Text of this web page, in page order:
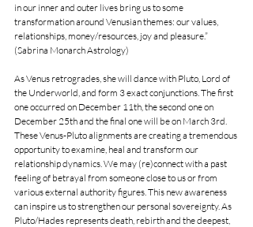
in our inner and outer lives bring us to some
transformation around Venusian themes: our values,
relationships, money/resources, joy and pleasure.”
(Sabrina Monarch Astrology)
As Venus retrogrades, she will dance with Pluto, Lord of
the Underworld, and form 3 exact conjunctions. The first
one occurred on December 11th, the second one on
December 25th and the final one will be on March 3rd.
These Venus-Pluto alignments are creating a tremendous
opportunity to examine, heal and transform our
relationship dynamics. We may (re)connect with a past
feeling of betrayal from someone close to us or from
various external authority figures. This new awareness
can inspire us to strengthen our personal sovereignty. As
Pluto/Hades represents death, rebirth and the deepest,